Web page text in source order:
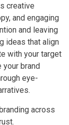
creative
and engaging
and leaving
ideas that align
with your target
your brand
eye-
across